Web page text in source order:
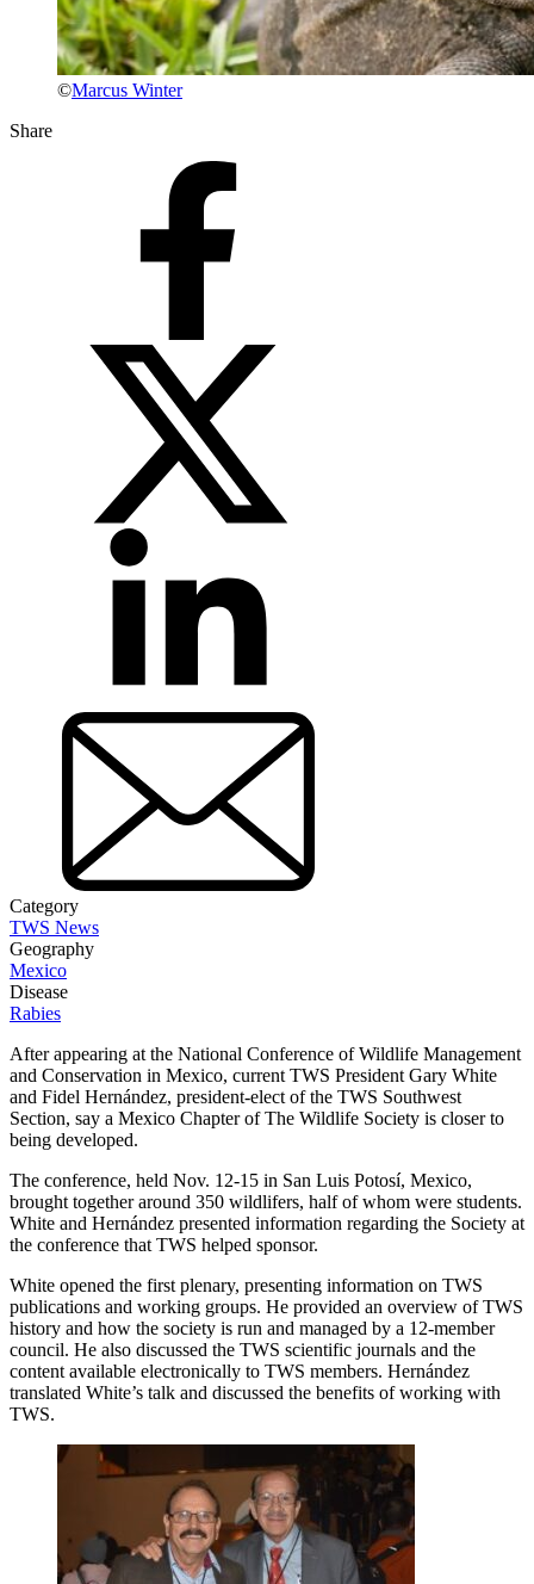
©Marcus Winter
Share
Category
TWS News
Geography
Mexico
Disease
Rabies
After appearing at the National Conference of Wildlife Management
and Conservation in Mexico, current TWS President Gary White
and Fidel Hernández, president-elect of the TWS Southwest
Section, say a Mexico Chapter of The Wildlife Society is closer to
being developed.
The conference, held Nov. 12-15 in San Luis Potosí, Mexico,
brought together around 350 wildlifers, half of whom were students.
White and Hernández presented information regarding the Society at
the conference that TWS helped sponsor.
White opened the first plenary, presenting information on TWS
publications and working groups. He provided an overview of TWS
history and how the society is run and managed by a 12-member
council. He also discussed the TWS scientific journals and the
content available electronically to TWS members. Hernández
translated White’s talk and discussed the benefits of working with
TWS.